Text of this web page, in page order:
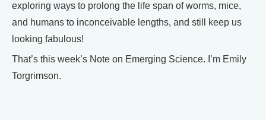
exploring ways to prolong the life span of worms, mice,
and humans to inconceivable lengths, and still keep us
looking fabulous!
That’s this week’s Note on Emerging Science. I’m Emily
Torgrimson.